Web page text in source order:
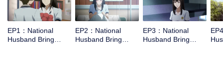
two people who once fell in love with each other reunited and began to play
the fake unmarried couple. The relationship between the two was frozen
two men rehearsed each other and rebuilt.
EP1：National
Husband Bring
EP2：National
Husband Bring
EP3：National
Husband Bring